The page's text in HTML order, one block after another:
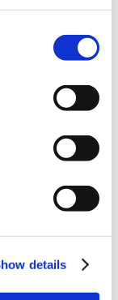
details